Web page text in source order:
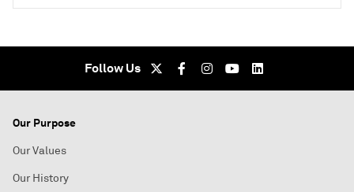
Follow Us
Our Purpose
Our Values
Our History